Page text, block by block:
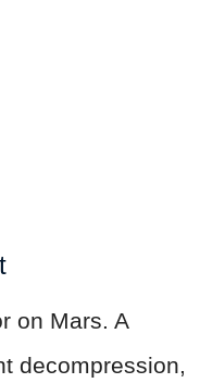
on Mars. A
decompression,